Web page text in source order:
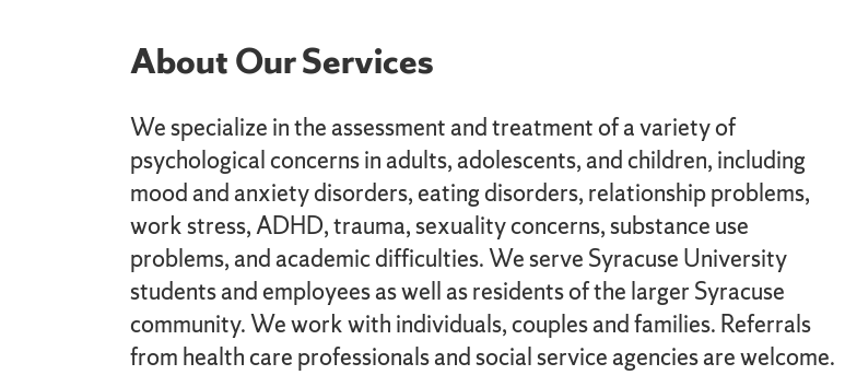
About Our Services
We specialize in the assessment and treatment of a variety of
psychological concerns in adults, adolescents, and children, including
mood and anxiety disorders, eating disorders, relationship problems,
work stress, ADHD, trauma, sexuality concerns, substance use
problems, and academic difficulties. We serve Syracuse University
students and employees as well as residents of the larger Syracuse
community. We work with individuals, couples and families. Referrals
from health care professionals and social service agencies are welcome.